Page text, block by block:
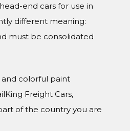
end cars for use in
different meaning:
must be consolidated
and colorful paint
Freight Cars,
of the country you are